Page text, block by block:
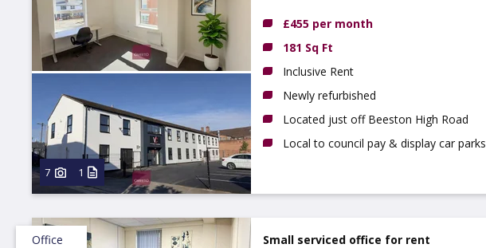
7 1
£455 per month
181 Sq Ft
Inclusive Rent
Newly refurbished
Located just off Beeston High Road
Local to council pay & display car parks
Office
Small serviced office for rent